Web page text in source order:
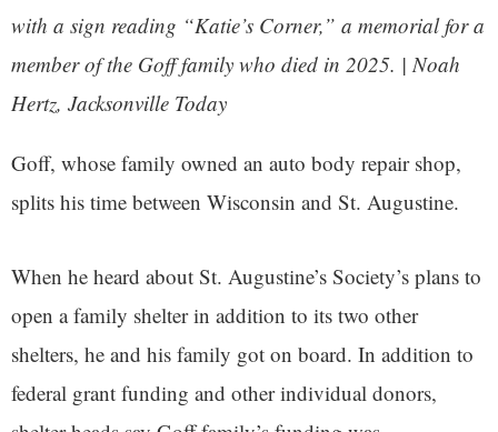
with a sign reading “Katie’s Corner,” a memorial for a
member of the Goff family who died in 2025. | Noah
Hertz, Jacksonville Today
Goff, whose family owned an auto body repair shop,
splits his time between Wisconsin and St. Augustine.
When he heard about St. Augustine’s Society’s plans to
open a family shelter in addition to its two other
shelters, he and his family got on board. In addition to
federal grant funding and other individual donors,